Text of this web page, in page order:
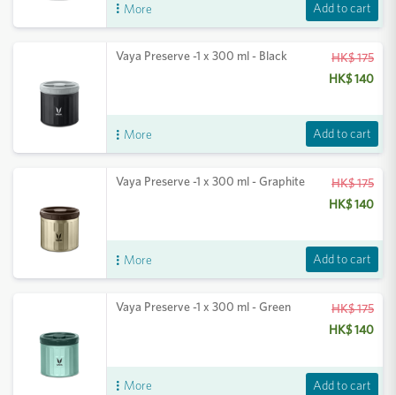
More Add to cart
Vaya Preserve -1 x 300 ml - Black
HK$ 175
HK$ 140
More Add to cart
Vaya Preserve -1 x 300 ml - Graphite
HK$ 175
HK$ 140
More Add to cart
Vaya Preserve -1 x 300 ml - Green
HK$ 175
HK$ 140
More Add to cart